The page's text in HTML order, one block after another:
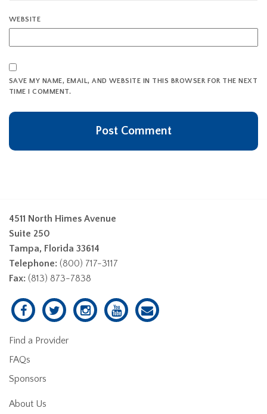
WEBSITE
SAVE MY NAME, EMAIL, AND WEBSITE IN THIS BROWSER FOR THE NEXT
TIME I COMMENT.
4511 North Himes Avenue
Suite 250
Tampa, Florida 33614
Telephone: (800) 717-3117
Fax: (813) 873-7838
Find a Provider
FAQs
Sponsors
About Us